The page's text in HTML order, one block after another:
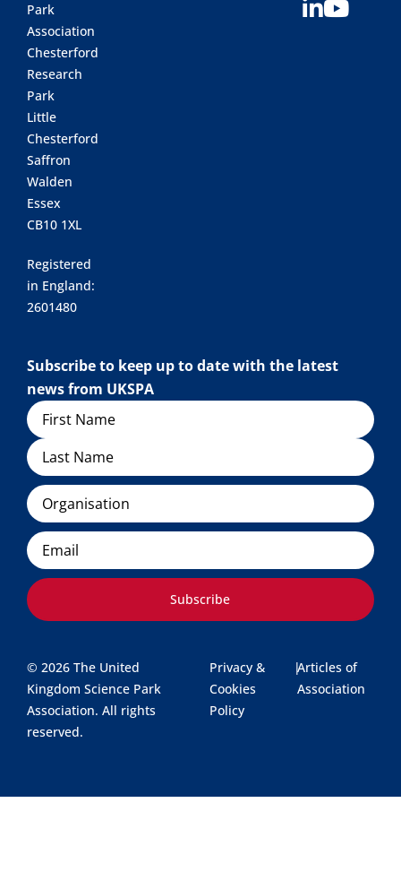
Park
Association
Chesterford
Research
Park
Little
Chesterford
Saffron
Walden
Essex
CB10 1XL
Registered
in England:
2601480
Subscribe to keep up to date with the latest
news from UKSPA
Name
Organisation
Email
Subscribe
© 2026 The United
Kingdom Science Park
Association. All rights
reserved.
Privacy &
Cookies
Policy
|Articles of
Association